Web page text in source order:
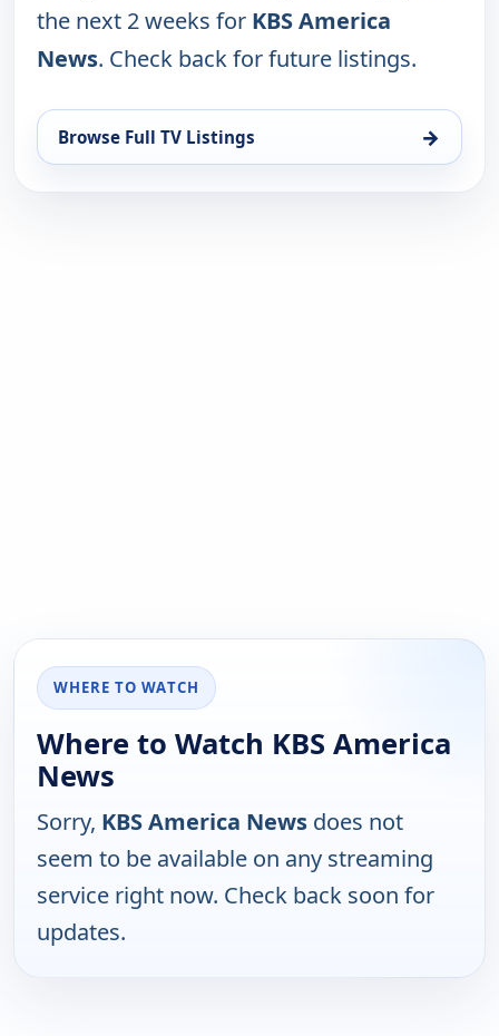
the next 2 weeks for KBS America
News. Check back for future listings.
Browse Full TV Listings →
WHERE TO WATCH
Where to Watch KBS America
News
Sorry, KBS America News does not
seem to be available on any streaming
service right now. Check back soon for
updates.